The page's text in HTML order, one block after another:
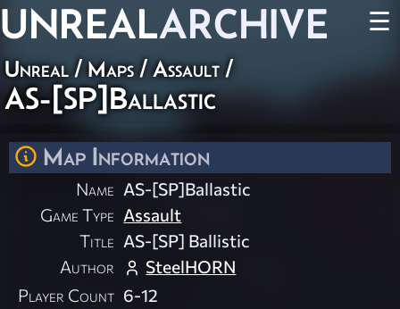
UNREALARCHIVE ☰
Unreal/Maps/Assault/
AS-[SP]Ballastic
Map Information
Name AS-[SP]Ballastic
Game Type Assault
Title AS-[SP] Ballistic
Author
SteelHORN
Player Count 6-12